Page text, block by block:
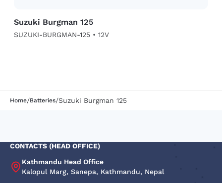
Suzuki Burgman 125
SUZUKI-BURGMAN-125 • 12V
Home/Batteries/Suzuki Burgman 125
CONTACTS (HEAD OFFICE)
Kathmandu Head Office
Kalopul Marg, Sanepa, Kathmandu, Nepal